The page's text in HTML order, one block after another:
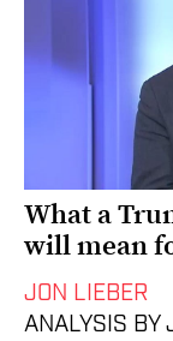
What a
will mean
JON LIEBER
ANALYSIS BY